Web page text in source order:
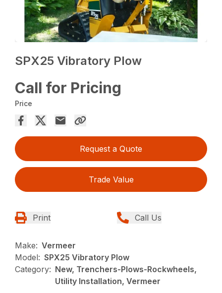
SPX25 Vibratory Plow
Call for Pricing
Price
Request a Quote
Trade Value
Print Call Us
Make: Vermeer
Model: SPX25 Vibratory Plow
Category: New, Trenchers-Plows-Rockwheels,
Utility Installation, Vermeer